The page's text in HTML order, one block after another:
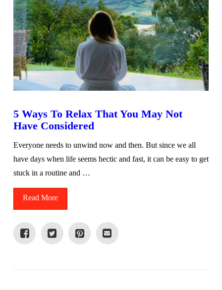
5 Ways To Relax That You May Not
Have Considered
Everyone needs to unwind now and then. But since we all
have days when life seems hectic and fast, it can be easy to get
stuck in a routine and …
Read More